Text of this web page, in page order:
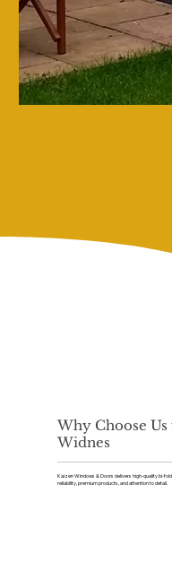
Why Choose
Widnes
Kaizen Windows & Doors delivers high-quality bi-
reliability, premium products, and attention to detail.